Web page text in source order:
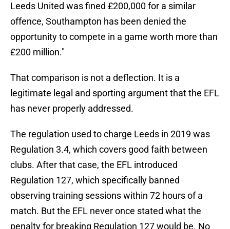
Leeds United was fined £200,000 for a similar
offence, Southampton has been denied the
opportunity to compete in a game worth more than
£200 million."
That comparison is not a deflection. It is a
legitimate legal and sporting argument that the EFL
has never properly addressed.
The regulation used to charge Leeds in 2019 was
Regulation 3.4, which covers good faith between
clubs. After that case, the EFL introduced
Regulation 127, which specifically banned
observing training sessions within 72 hours of a
match. But the EFL never once stated what the
penalty for breaking Regulation 127 would be. No